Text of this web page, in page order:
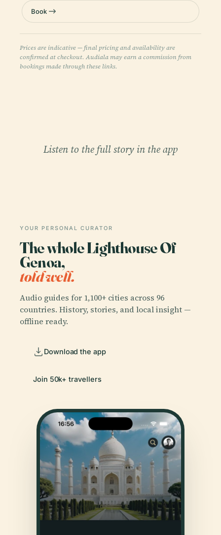
Book
Prices are indicative — final pricing and availability are
confirmed at checkout. Audiala may earn a commission from
bookings made through these links.
Listen to the full story in the app
YOUR PERSONAL CURATOR
The whole Lighthouse Of
Genoa,
told well.
Audio guides for 1,100+ cities across 96
countries. History, stories, and local insight —
offline ready.
Download the app
Join 50k+ travellers